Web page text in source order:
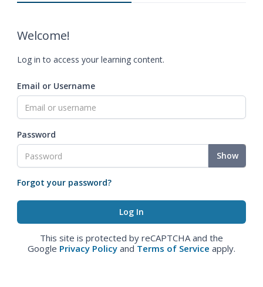
Welcome!
Log in to access your learning content.
Email or Username
Password
Show
Forgot your password?
This site is protected by reCAPTCHA and the
Google Privacy Policy and Terms of Service apply.